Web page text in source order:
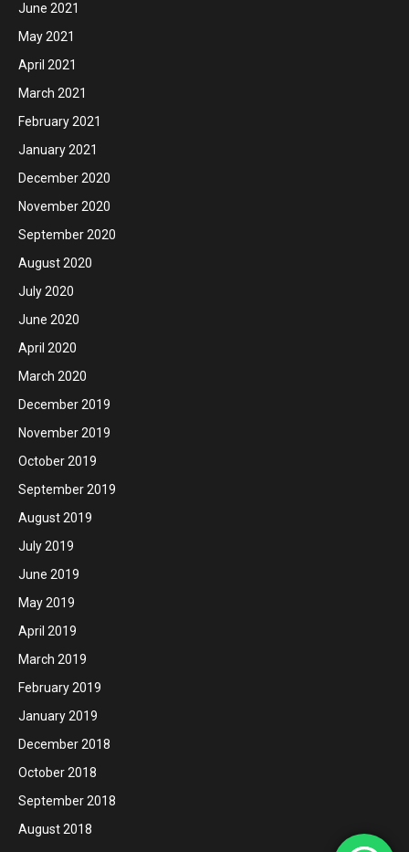
June 2021
May 2021
April 2021
March 2021
February 2021
January 2021
December 2020
November 2020
September 2020
August 2020
July 2020
June 2020
April 2020
March 2020
December 2019
November 2019
October 2019
September 2019
August 2019
July 2019
June 2019
May 2019
April 2019
March 2019
February 2019
January 2019
December 2018
October 2018
September 2018
August 2018